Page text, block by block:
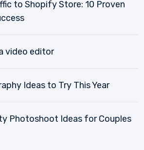
to Shopify Store: 10 Proven
video editor
Ideas to Try This Year
Photoshoot Ideas for Couples